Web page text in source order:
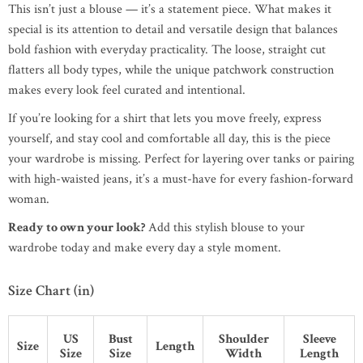
This isn’t just a blouse — it’s a statement piece. What makes it
special is its attention to detail and versatile design that balances
bold fashion with everyday practicality. The loose, straight cut
flatters all body types, while the unique patchwork construction
makes every look feel curated and intentional.
If you’re looking for a shirt that lets you move freely, express
yourself, and stay cool and comfortable all day, this is the piece
your wardrobe is missing. Perfect for layering over tanks or pairing
with high-waisted jeans, it’s a must-have for every fashion-forward
woman.
Ready to own your look?Add this stylish blouse to your
wardrobe today and make every day a style moment.
Size Chart (in)
Size
US
Size
Bust
Size
Length
Shoulder
Width
Sleeve
Length